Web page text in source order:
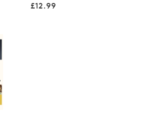
Regular
£12.99